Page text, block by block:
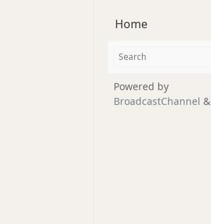
Home
Powered by
BroadcastChannel &